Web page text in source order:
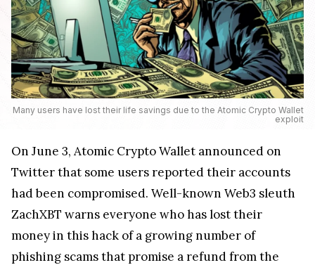
Many users have lost their life savings due to the Atomic Crypto Wallet
exploit
On June 3, Atomic Crypto Wallet announced on
Twitter that some users reported their accounts
had been compromised. Well-known Web3 sleuth
ZachXBT warns everyone who has lost their
money in this hack of a growing number of
phishing scams that promise a refund from the